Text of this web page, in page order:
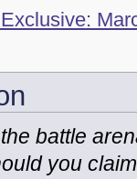
battle
you